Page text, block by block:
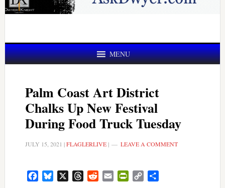
MENU
Palm Coast Art District
Chalks Up New Festival
During Food Truck Tuesday
JULY 15, 2021 |FLAGLERLIVE| LEAVE A COMMENT
FacebookBluesky ThreadsRedditEmail PrintFriendly
Copy